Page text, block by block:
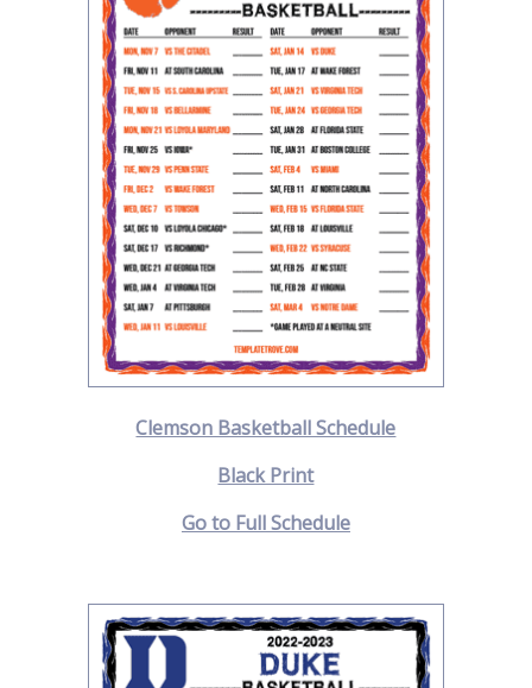
Clemson Basketball Schedule
Black Print
Go to Full Schedule